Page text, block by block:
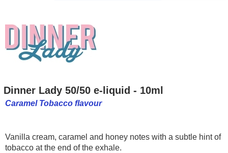
Dinner Lady 50/50 e-liquid - 10ml
Caramel Tobacco flavour
Vanilla cream, caramel and honey notes with a subtle hint of
tobacco at the end of the exhale.